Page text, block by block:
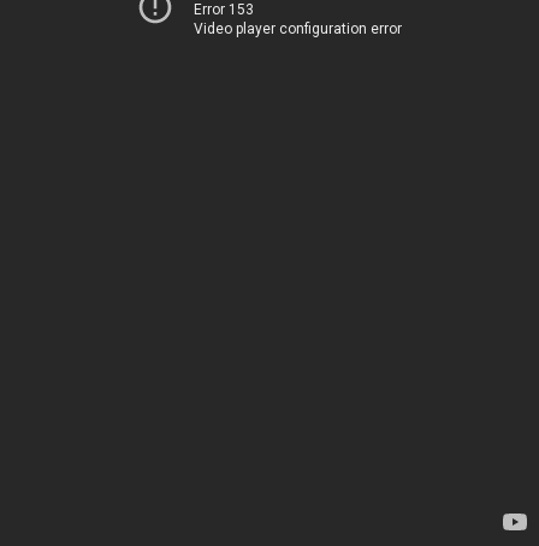
Error 153
Video player configuration error